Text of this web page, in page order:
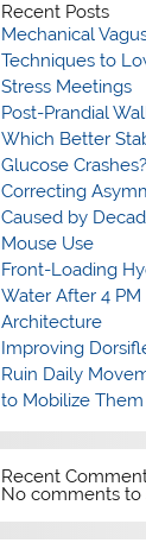
Recent Posts
Mechanical
Techniques to
Stress Meetings
Post-Prandial
Which Better
Glucose Crashes?
Correcting
Caused by
Mouse Use
Front-Loading
Water After 4
Architecture
Improving
Ruin Daily
to Mobilize Them
Recent
No comments to